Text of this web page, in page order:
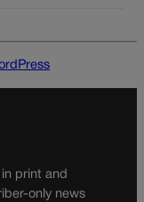
print and
only news